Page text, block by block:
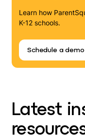
Learn how
K-12 schools.
Schedule a demo
Latest